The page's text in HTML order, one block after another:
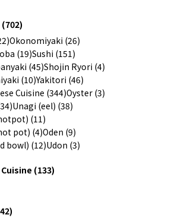
Okonomiyaki (26)
(19)Sushi (151)
(45)Shojin Ryori (4)
(10)Yakitori (46)
Cuisine (344)Oyster (3)
Unagi (eel) (38)
(11)
pot) (4)Oden (9)
bowl) (12)Udon (3)
(133)